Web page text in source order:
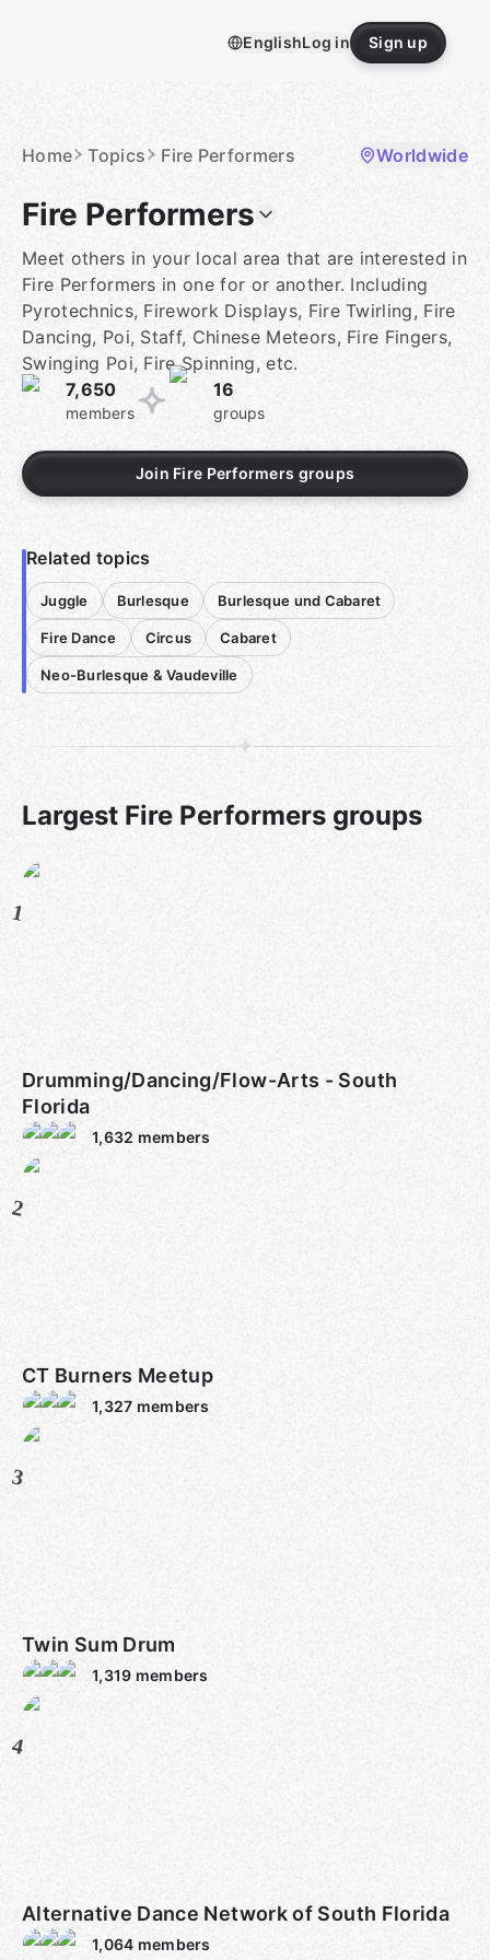
EnglishLog in Sign up
Home Topics Fire Performers Worldwide
Fire Performers
Meet others in your local area that are interested in
Fire Performers in one for or another. Including
Pyrotechnics, Firework Displays, Fire Twirling, Fire
Dancing, Poi, Staff, Chinese Meteors, Fire Fingers,
Swinging Poi, Fire Spinning, etc.
7,650
members
16
groups
Join Fire Performers groups
Related topics
Juggle Burlesque Burlesque und Cabaret
Fire Dance Circus Cabaret
Neo-Burlesque & Vaudeville
Largest Fire Performers groups
1
Drumming/Dancing/Flow-Arts - South
Florida
1,632 members
2
CT Burners Meetup
1,327 members
3
Twin Sum Drum
1,319 members
4
Alternative Dance Network of South Florida
1,064 members